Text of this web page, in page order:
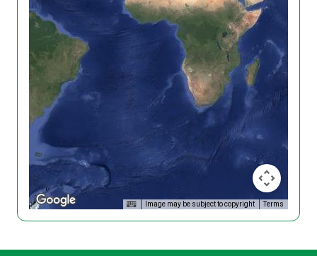
Image may be subject to copyright Terms